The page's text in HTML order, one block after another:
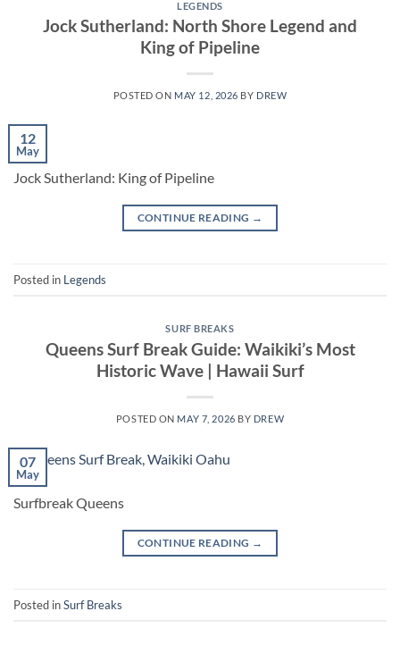
LEGENDS
Jock Sutherland: North Shore Legend and
King of Pipeline
POSTED ON MAY 12, 2026 BY DREW
12
May
Jock Sutherland: King of Pipeline
CONTINUE READING →
Posted in Legends
SURF BREAKS
Queens Surf Break Guide: Waikiki’s Most
Historic Wave | Hawaii Surf
POSTED ON MAY 7, 2026 BY DREW
07
May
Surfbreak Queens
CONTINUE READING →
Posted inSurf Breaks